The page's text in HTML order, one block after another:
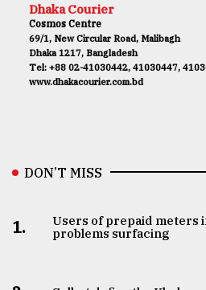
Dhaka Courier
Cosmos Centre
69/1, New Circular Road, Malibagh
Dhaka 1217, Bangladesh
Tel: +88 02-41030442, 41030447,
www.dhakacourier.com.bd
DON’T MISS
1.
Users of prepaid meters
problems surfacing